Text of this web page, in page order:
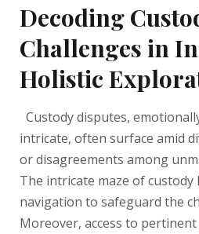
Decoding
Challenges in
Holistic
Custody disputes,
intricate, often surface amid
or disagreements among
The intricate maze of custody
navigation to safeguard the
Moreover, access to